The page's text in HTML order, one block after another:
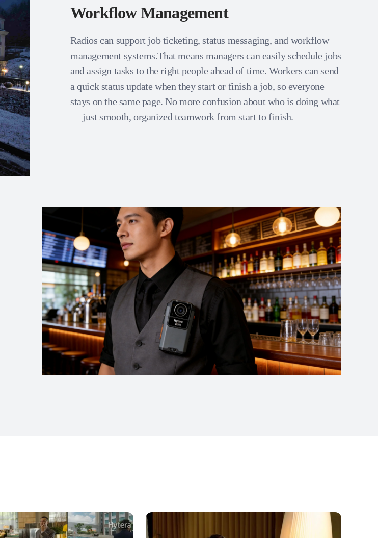
Workflow Management
Radios can support job ticketing, status messaging, and workflow
management systems.That means managers can easily schedule jobs
and assign tasks to the right people ahead of time. Workers can send
a quick status update when they start or finish a job, so everyone
stays on the same page. No more confusion about who is doing what
— just smooth, organized teamwork from start to finish.